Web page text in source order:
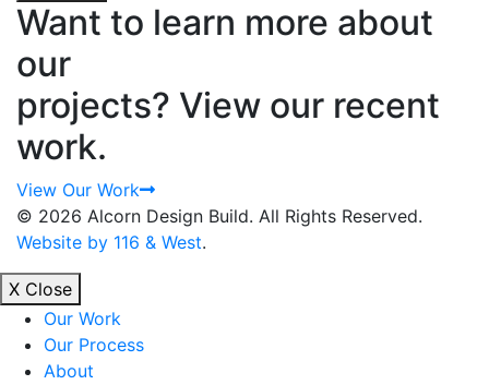
Want to learn more about
our
projects? View our recent
work.
View Our Work
© 2026 Alcorn Design Build. All Rights Reserved.
Website by 116 & West.
X Close
Our Work
Our Process
About